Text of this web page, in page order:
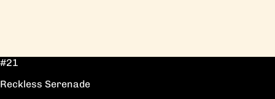
#21
Reckless Serenade